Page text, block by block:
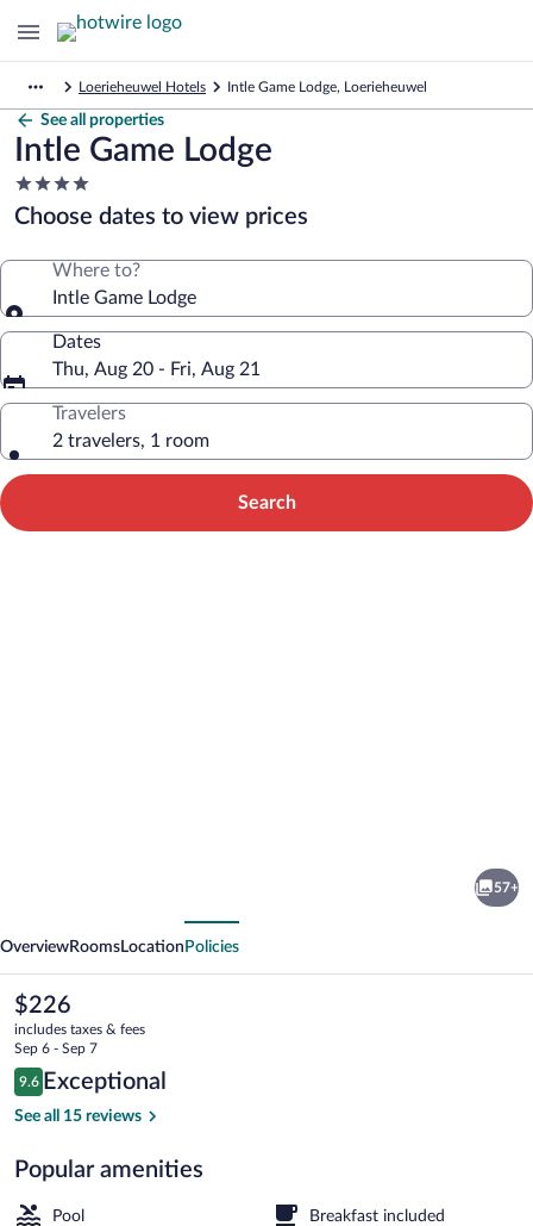
Loerieheuwel Hotels Intle Game Lodge, Loerieheuwel
See all properties
Intle Game Lodge
4.0
star
property
Choose dates to view prices
Where to?
Intle Game Lodge
Dates
Thu, Aug 20 - Fri, Aug 21
Travelers
2 travelers, 1 room
Search
57+
OverviewRooms Location Policies
The
current
price
is
$226
$226
includes taxes & fees
Sep 6 - Sep 7
Reviews
9.6
9.6 out of 10
Exceptional
See all 15 reviews
Popular amenities
Pool Breakfast included